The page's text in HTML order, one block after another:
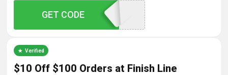
YAYSPRING
GET CODE
Verified
$10 Off $100 Orders at Finish Line